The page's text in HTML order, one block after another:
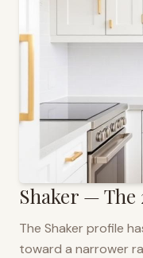
Shaker — The
The Shaker profile
toward a narrower